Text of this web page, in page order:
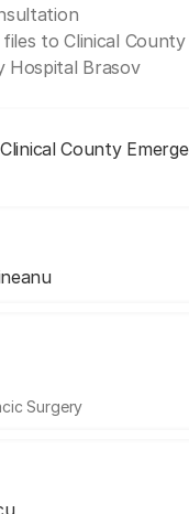
to Clinical County
Hospital Brasov
County
Surgery